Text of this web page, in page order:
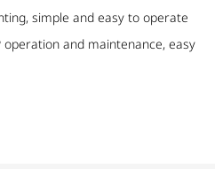
simple and easy to operate
and maintenance, easy